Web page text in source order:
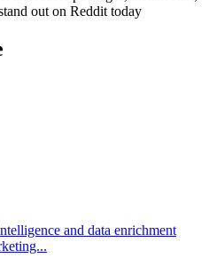
out on Reddit today
and data enrichment